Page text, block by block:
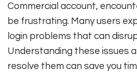
Commercial account,
be frustrating. Many users
login problems that can
Understanding these issues
resolve them can save you